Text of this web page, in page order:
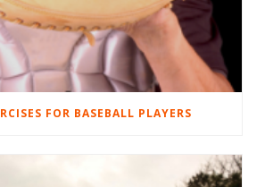
FOR BASEBALL PLAYERS